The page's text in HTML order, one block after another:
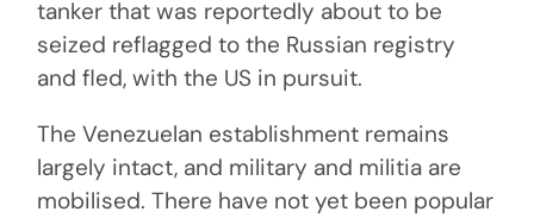
tanker that was reportedly about to be
seized reflagged to the Russian registry
and fled, with the US in pursuit.
The Venezuelan establishment remains
largely intact, and military and militia are
mobilised. There have not yet been popular